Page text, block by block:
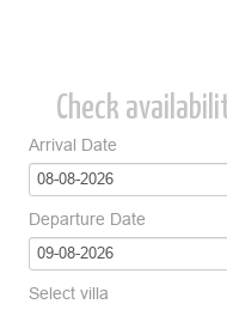
Check
Arrival Date
08-08-2026
Departure Date
09-08-2026
Select villa